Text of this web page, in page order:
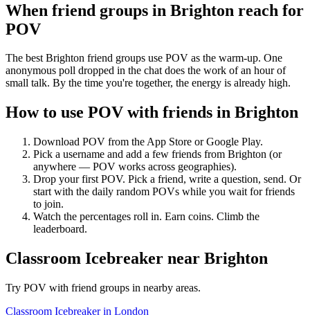
When friend groups in Brighton reach for
POV
The best Brighton friend groups use POV as the warm-up. One
anonymous poll dropped in the chat does the work of an hour of
small talk. By the time you're together, the energy is already high.
How to use POV with friends in Brighton
Download POV from the App Store or Google Play.
Pick a username and add a few friends from Brighton (or
anywhere — POV works across geographies).
Drop your first POV. Pick a friend, write a question, send. Or
start with the daily random POVs while you wait for friends
to join.
Watch the percentages roll in. Earn coins. Climb the
leaderboard.
Classroom Icebreaker near Brighton
Try POV with friend groups in nearby areas.
Classroom Icebreakerin London